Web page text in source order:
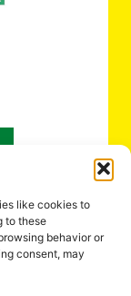
like cookies to
to these
behavior or
consent, may
YOUR
EXPERTS